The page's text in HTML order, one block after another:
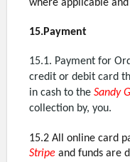
where applicable
15.Payment
15.1. Payment for
credit or debit card
in cash to the Sandy
collection by, you.
15.2 All online card
Stripe and funds are